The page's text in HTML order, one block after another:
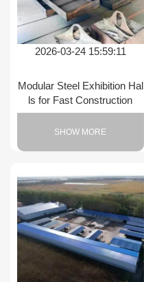
2026-03-24 15:59:11
Modular Steel Exhibition Hal
ls for Fast Construction
SHOW MORE